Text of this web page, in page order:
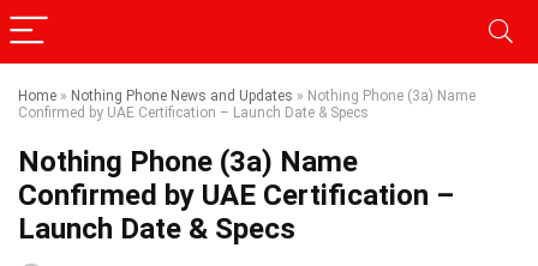
Home » Nothing Phone News and Updates » Nothing Phone (3a) Name
Confirmed by UAE Certification – Launch Date & Specs
Nothing Phone (3a) Name
Confirmed by UAE Certification –
Launch Date & Specs